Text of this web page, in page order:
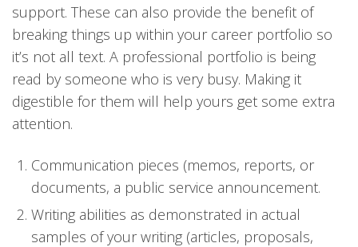
support. These can also provide the benefit of
breaking things up within your career portfolio so
it’s not all text. A professional portfolio is being
read by someone who is very busy. Making it
digestible for them will help yours get some extra
attention.
Communication pieces (memos, reports, or
documents, a public service announcement.
Writing abilities as demonstrated in actual
samples of your writing (articles, proposals,